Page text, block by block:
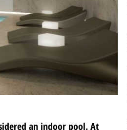
an indoor pool. At